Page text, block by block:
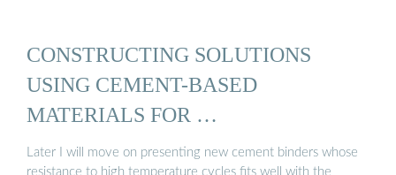
CONSTRUCTING SOLUTIONS
USING CEMENT-BASED
MATERIALS FOR …
Later I will move on presenting new cement binders whose
resistance to high temperature cycles fits well with the